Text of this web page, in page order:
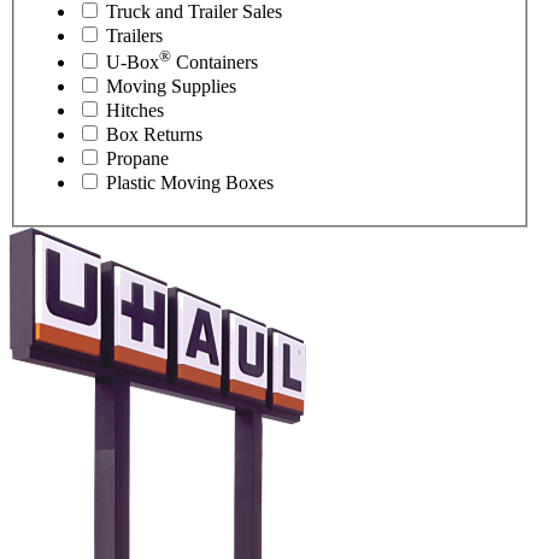
Truck and Trailer Sales
Trailers
U-Box® Containers
Moving Supplies
Hitches
Box Returns
Propane
Plastic Moving Boxes